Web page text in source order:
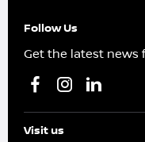
Follow Us
Get the latest news
Visit us